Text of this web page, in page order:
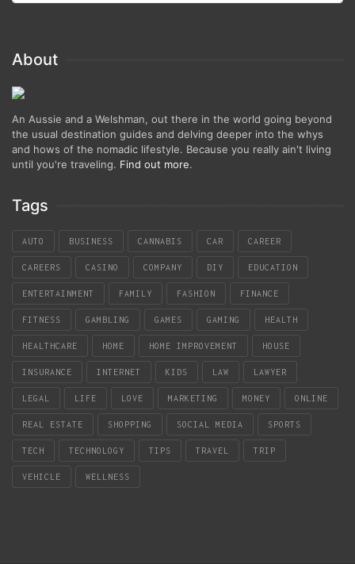
About
An Aussie and a Welshman, out there in the world going beyond
the usual destination guides and delving deeper into the whys
and hows of the nomadic lifestyle. Because you really ain't living
until you're traveling. Find out more.
Tags
AUTO BUSINESS CANNABIS CAR CAREER
CAREERS CASINO COMPANY DIY EDUCATION
ENTERTAINMENT FAMILY FASHION FINANCE
FITNESS GAMBLING GAMES GAMING HEALTH
HEALTHCARE HOME HOME IMPROVEMENT HOUSE
INSURANCE INTERNET KIDS LAW LAWYER
LEGAL LIFE LOVE MARKETING MONEY ONLINE
REAL ESTATE SHOPPING SOCIAL MEDIA SPORTS
TECH TECHNOLOGY TIPS TRAVEL TRIP
VEHICLE WELLNESS